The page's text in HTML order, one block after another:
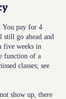
You pay for 4
still go ahead and
five weeks in
function of a
classes; see
show up, there